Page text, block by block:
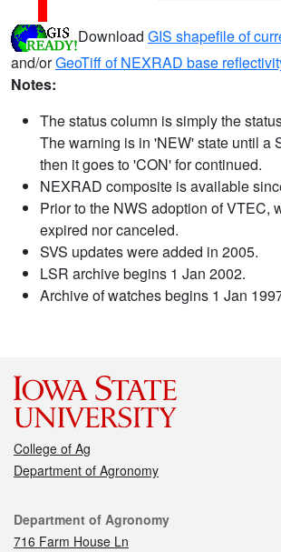
Download GIS shapefile of
and/orGeoTiff of NEXRAD base
Notes:
The status column is simply the
The warning is in 'NEW' state until a
then it goes to 'CON' for continued.
NEXRAD composite is available
Prior to the NWS adoption of VTEC,
expired nor canceled.
SVS updates were added in 2005.
LSR archive begins 1 Jan 2002.
Archive of watches begins 1 Jan
College of Ag
Department of Agronomy
Contact
Department of Agronomy
716 Farm House Ln